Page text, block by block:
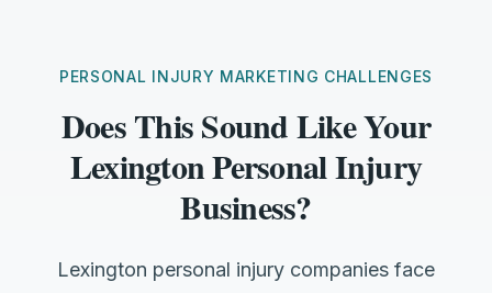
PERSONAL INJURY MARKETING CHALLENGES
Does This Sound Like Your
Lexington Personal Injury
Business?
Lexington personal injury companies face